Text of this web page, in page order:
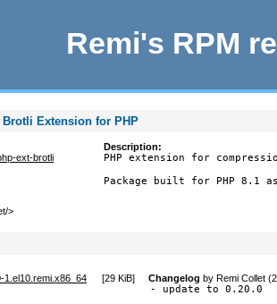
Remi's RPM
Extension for PHP
ext-brotli
>
Description:
PHP extension for
Package built for PHP 8.1
1.el10.remi.x86_64 [29 KiB] Changelog byRemi Collet
- update to 0.20.0